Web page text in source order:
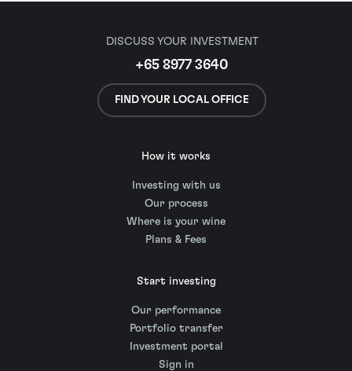
DISCUSS YOUR INVESTMENT
+65 8977 3640
FIND YOUR LOCAL OFFICE
How it works
Investing with us
Our process
Where is your wine
Plans & Fees
Start investing
Our performance
Portfolio transfer
Investment portal
Sign in